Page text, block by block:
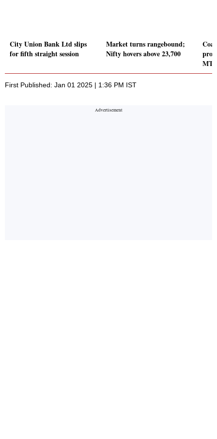
City Union Bank Ltd slips
for fifth straight session
Market turns rangebound;
Nifty hovers above 23,700
MT
First Published: Jan 01 2025 | 1:36 PM IST